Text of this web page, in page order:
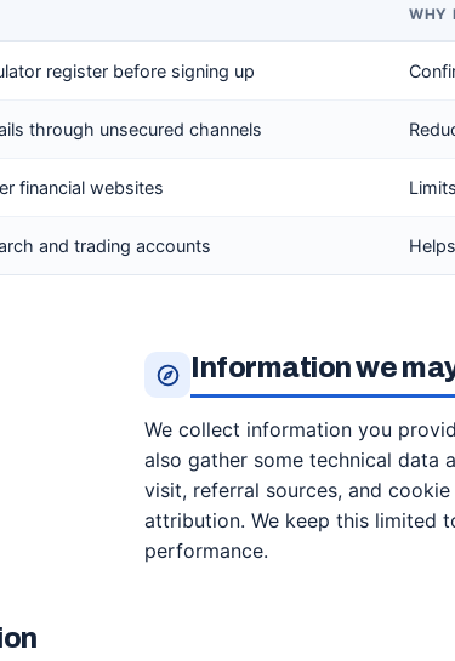
WHY
register before signing up
through unsecured channels
financial websites
and trading accounts
Information we
We collect information you
also gather some technical data
visit, referral sources, and
attribution. We keep this limited
performance.